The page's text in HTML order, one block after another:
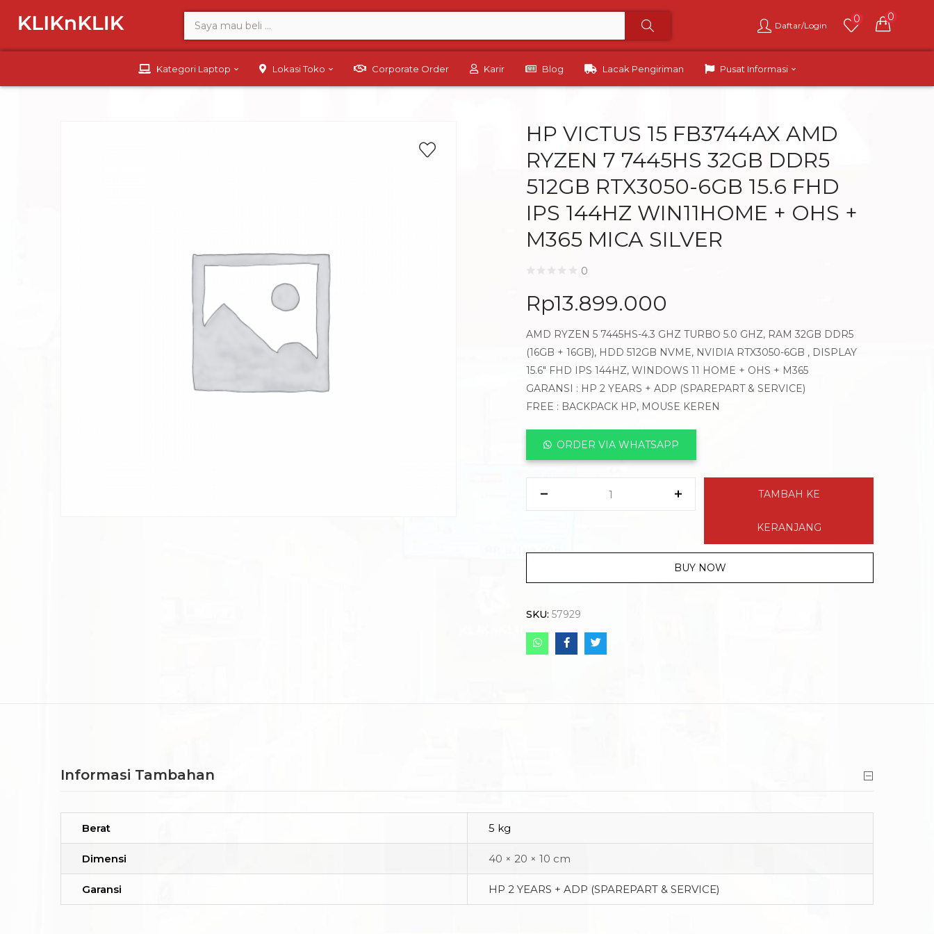
Daftar/Login
0 0
Kategori Laptop Lokasi Toko Corporate Order Karir Blog Lacak Pengiriman Pusat Informasi
HP VICTUS 15 FB3744AX AMD
RYZEN 7 7445HS 32GB DDR5
512GB RTX3050-6GB 15.6 FHD
IPS 144HZ WIN11HOME + OHS +
M365 MICA SILVER
0
Rp13.899.000
AMD RYZEN 5 7445HS-4.3 GHZ TURBO 5.0 GHZ, RAM 32GB DDR5
(16GB + 16GB), HDD 512GB NVME, NVIDIA RTX3050-6GB , DISPLAY
15.6″ FHD IPS 144HZ, WINDOWS 11 HOME + OHS + M365
GARANSI : HP 2 YEARS + ADP (SPAREPART & SERVICE)
FREE : BACKPACK HP, MOUSE KEREN
ORDER VIA WHATSAPP
TAMBAH KE
KERANJANG
BUY NOW
SKU: 57929
Informasi Tambahan
Berat 5 kg
Dimensi 40 × 20 × 10 cm
Garansi HP 2 YEARS + ADP (SPAREPART & SERVICE)